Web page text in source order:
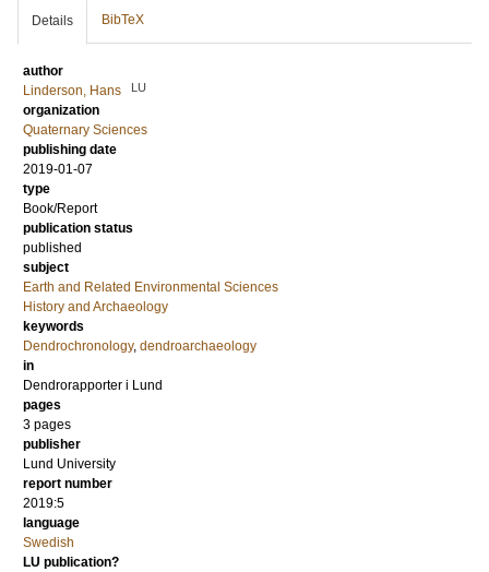
Details BibTeX
author
Linderson, Hans
LU
organization
Quaternary Sciences
publishing date
2019-01-07
type
Book/Report
publication status
published
subject
Earth and Related Environmental Sciences
History and Archaeology
keywords
Dendrochronology, dendroarchaeology
in
Dendrorapporter i Lund
pages
3 pages
publisher
Lund University
report number
2019:5
language
Swedish
LU publication?